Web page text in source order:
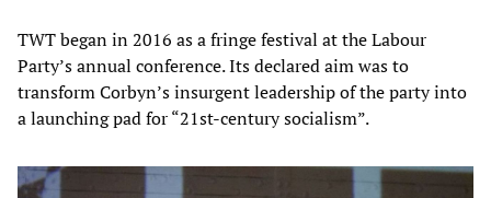
TWT began in 2016 as a fringe festival at the Labour
Party’s annual conference. Its declared aim was to
transform Corbyn’s insurgent leadership of the party into
a launching pad for “21st-century socialism”.